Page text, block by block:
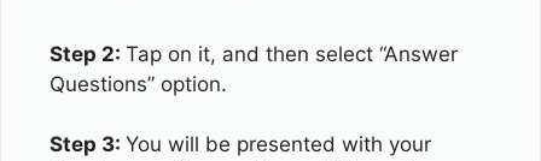
Step 2: Tap on it, and then select “Answer
Questions” option.
Step 3: You will be presented with your